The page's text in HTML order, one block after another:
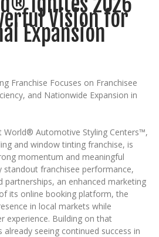
Vision for
Expansion
Franchise Focuses on Franchisee
and Nationwide Expansion in
World® Automotive Styling Centers™,
and window tinting franchise, is
momentum and meaningful
standout franchisee performance,
partnerships, an enhanced marketing
its online booking platform, the
in local markets while
experience. Building on that
seeing continued success in